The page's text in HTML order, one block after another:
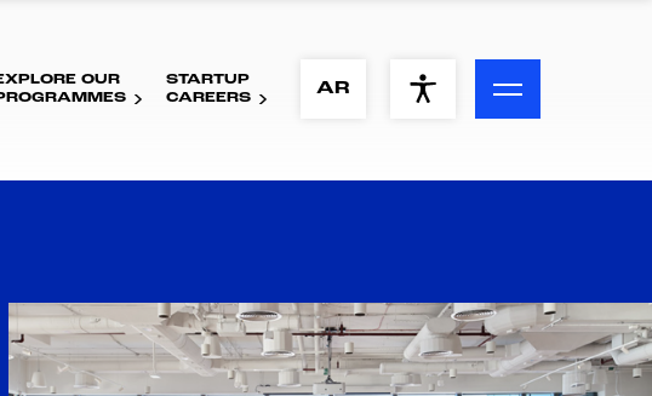
ACCESSIBILITY MENU
Visual Assistance
Contrast
OUR
STARTUP
CAREERS
AR